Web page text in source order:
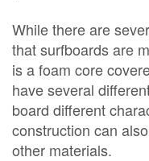
While there are
that surfboards are
is a foam core
have several
board different
construction can
other materials.